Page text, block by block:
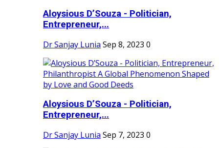
Aloysious D’Souza - Politician,
Entrepreneur,...
Dr Sanjay Lunia Sep 8, 2023 0
Aloysious D’Souza - Politician,
Entrepreneur,...
Dr Sanjay Lunia Sep 7, 2023 0